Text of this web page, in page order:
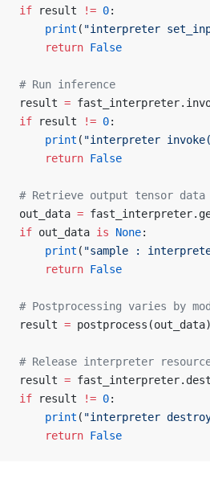
if result != 0:
    print
( "interpreter
    return
False
# Run inference
result =
if result != 0:
    print
( "interpreter
    return
False
# Retrieve output tensor data
out_data =
if out_data is None:
    print
( "sample :
    return
False
# Postprocessing varies by
result = postprocess(out_data)
# Release interpreter
result =
if result != 0:
    print
( "interpreter
    return
False